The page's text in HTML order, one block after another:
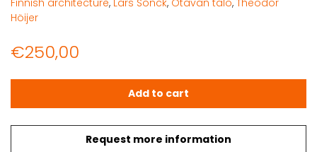
€250,00
Request more information
Arkitekten. 1908, 1909, 1910 quantity
Add to cart
Höijer